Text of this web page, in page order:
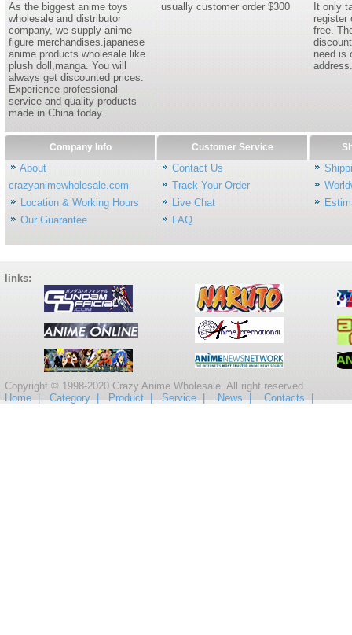
As the biggest anime toys
wholesale and distributor
company, we supply anime
figure merchandises.japanese
anime products wholesale like
plush doll,manga. You will
always get discounted prices.
Experience professional
service and quality products
made in China today.
usually customer order $300
It only
register
free.
need is
address.
Company Info
About
crazyanimewholesale.com
Location & Working Hours
Our Guarantee
Customer Service
Contact Us
Track Your Order
Live Chat
FAQ
links:
Copyright © 1998-2020 Crazy Anime Wholesale. All right reserved.
Home |
Category | Product | Service | News | Contacts |